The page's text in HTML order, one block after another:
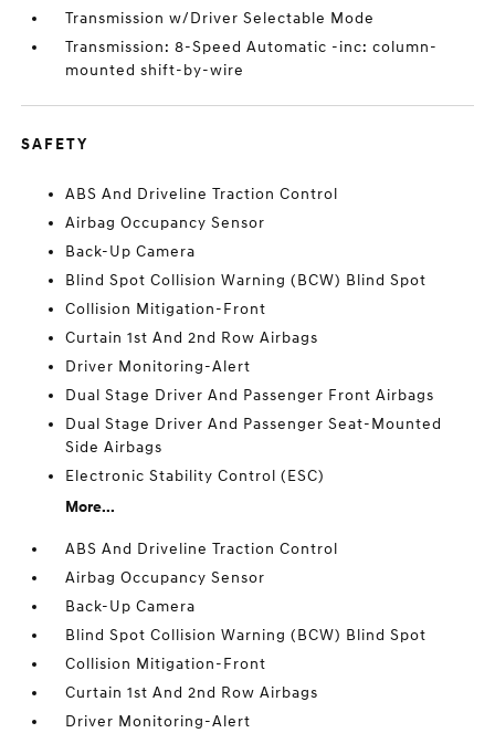
Transmission w/Driver Selectable Mode
Transmission: 8-Speed Automatic -inc: column-
mounted shift-by-wire
SAFETY
ABS And Driveline Traction Control
Airbag Occupancy Sensor
Back-Up Camera
Blind Spot Collision Warning (BCW) Blind Spot
Collision Mitigation-Front
Curtain 1st And 2nd Row Airbags
Driver Monitoring-Alert
Dual Stage Driver And Passenger Front Airbags
Dual Stage Driver And Passenger Seat-Mounted
Side Airbags
Electronic Stability Control (ESC)
More...
ABS And Driveline Traction Control
Airbag Occupancy Sensor
Back-Up Camera
Blind Spot Collision Warning (BCW) Blind Spot
Collision Mitigation-Front
Curtain 1st And 2nd Row Airbags
Driver Monitoring-Alert